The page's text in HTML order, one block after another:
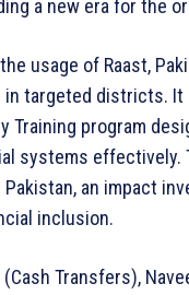
a new era for the
usage of Raast,
in targeted districts.
Training program
systems effectively.
an impact
inclusion.
Transfers),